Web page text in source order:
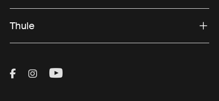
Thule
Visit Thule on Facebook (external link)
Visit Thule on Instagram (external link)
Visit Thule on Youtube (external